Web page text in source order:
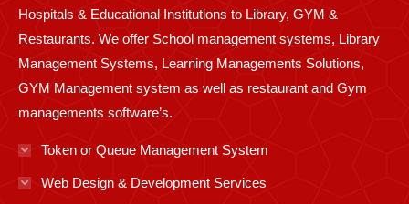
Hospitals & Educational Institutions to Library, GYM &
Restaurants. We offer School management systems, Library
Management Systems, Learning Managements Solutions,
GYM Management system as well as restaurant and Gym
managements software’s.
Token or Queue Management System
Web Design & Development Services